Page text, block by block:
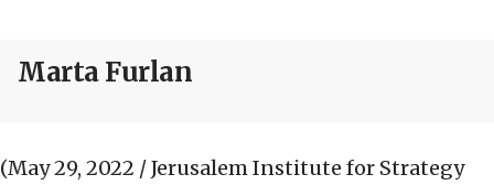
Marta Furlan
(May 29, 2022 / Jerusalem Institute for Strategy